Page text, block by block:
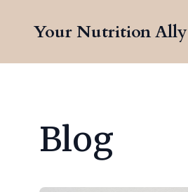
Your Nutrition Ally
Blog